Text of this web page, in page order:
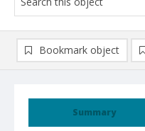
Summary
Bookmark object